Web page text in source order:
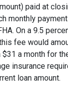
paid at
monthly
On a 9.5
fee would
a month for
insurance
loan amount.